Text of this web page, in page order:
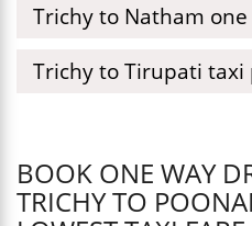
Trichy to Natham
Trichy to Tirupati taxi
BOOK ONE WAY
TRICHY TO